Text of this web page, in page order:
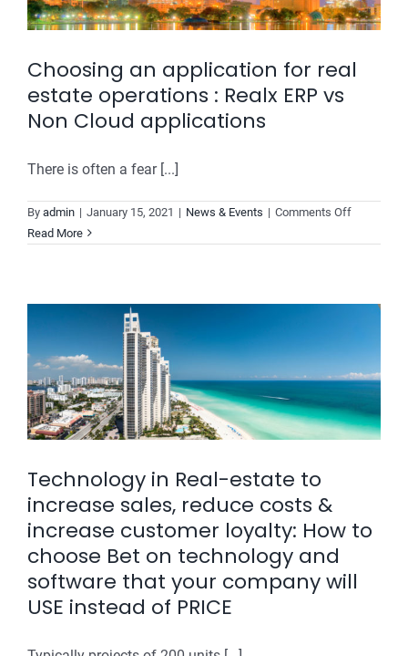
Choosing an application for real
estate operations : Realx ERP vs
Non Cloud applications
There is often a fear [...]
By admin | January 15, 2021 | News & Events | Comments Offon
:
Realx
ERP
vs
Read More
Technology in Real-estate to
increase sales, reduce costs &
increase customer loyalty: How to
choose Bet on technology and
software that your company will
USE instead of PRICE